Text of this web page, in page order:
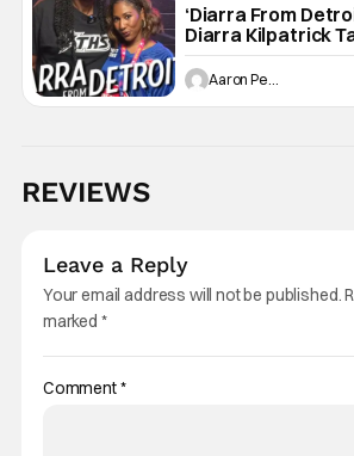
‘Diarra From
Diarra Kilpatrick
Motor City A Main
REVIEWS
Leave a Reply
Your email address will not be published.
marked *
Comment*